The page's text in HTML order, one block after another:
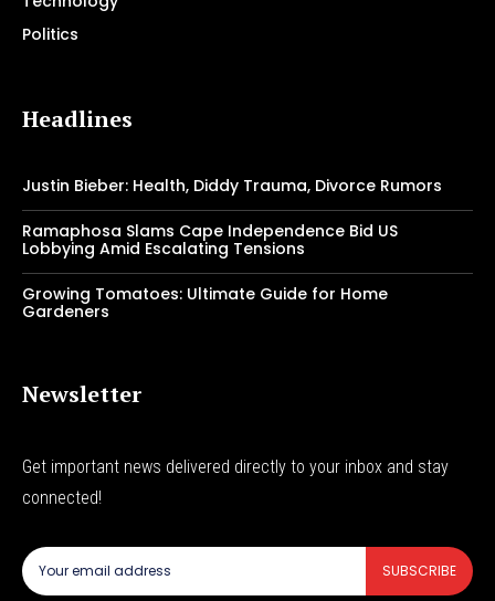
Politics
Headlines
Justin Bieber: Health, Diddy Trauma, Divorce Rumors
Ramaphosa Slams Cape Independence Bid US
Lobbying Amid Escalating Tensions
Growing Tomatoes: Ultimate Guide for Home
Gardeners
Newsletter
Get important news delivered directly to your inbox and stay
connected!
SUBSCRIBE